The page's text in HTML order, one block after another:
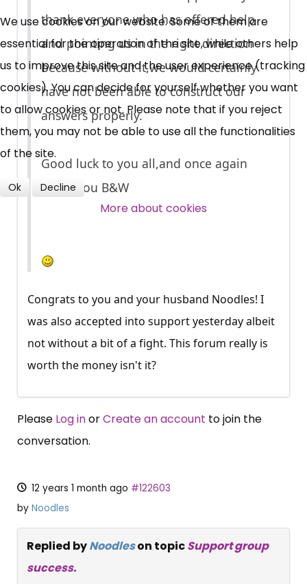
thank everyone who has offered help
and pointing us in the right direction
because without it,we would certainly
have not been able to construct our
answers properly.
Good luck to you all,and once again
thank you B&W
Congrats to you and your husband Noodles! I
was also accepted into support yesterday albeit
not without a bit of a fight. This forum really is
worth the money isn't it?
Please Log inorCreate an account to join the
conversation.
12 years 1 month ago #122603
by Noodles
Replied byNoodleson topicSupport group
success.
UC, ESA Updates
News, Coupons,
Campaigns, Feedback
Over 140,000 claimant and
SUBSCRIBE NOW
We use cookies on our website. Some of them are
essential for the operation of the site, while others help
us to improve this site and the user experience (tracking
cookies). You can decide for yourself whether you want
to allow cookies or not. Please note that if you reject
them, you may not be able to use all the functionalities
of the site.
Ok Decline
More about cookies